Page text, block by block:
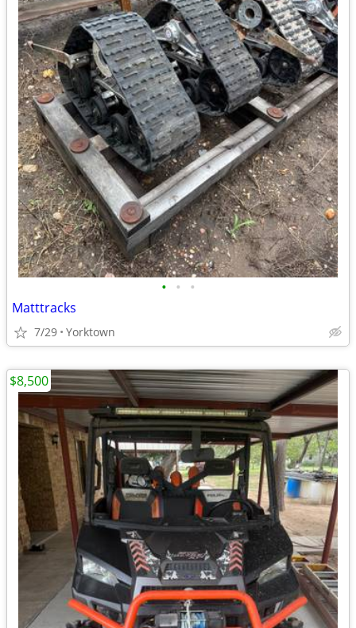
• • •
Matttracks
7/29 Yorktown
$8,500